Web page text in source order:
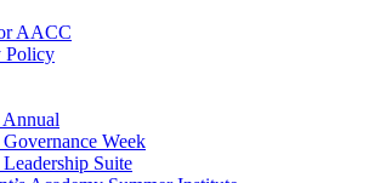
AACC
Policy
Week
Suite